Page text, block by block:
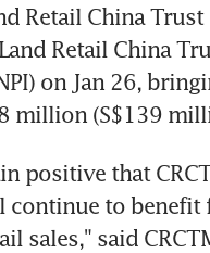
Retail China
Retail China
on Jan 26,
million (S$139
positive that
continue to benefit
sales," said